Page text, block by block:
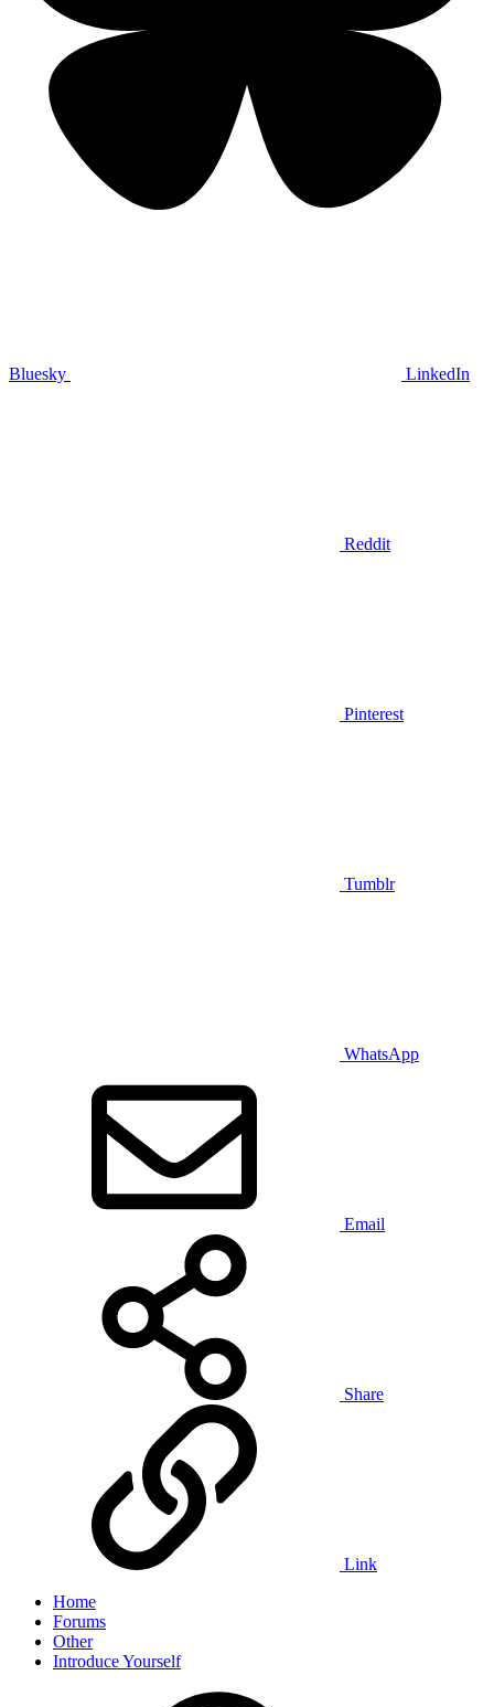
Bluesky LinkedIn
Reddit
Pinterest
Tumblr
WhatsApp
Email
Share
Link
Home
Forums
Other
Introduce Yourself